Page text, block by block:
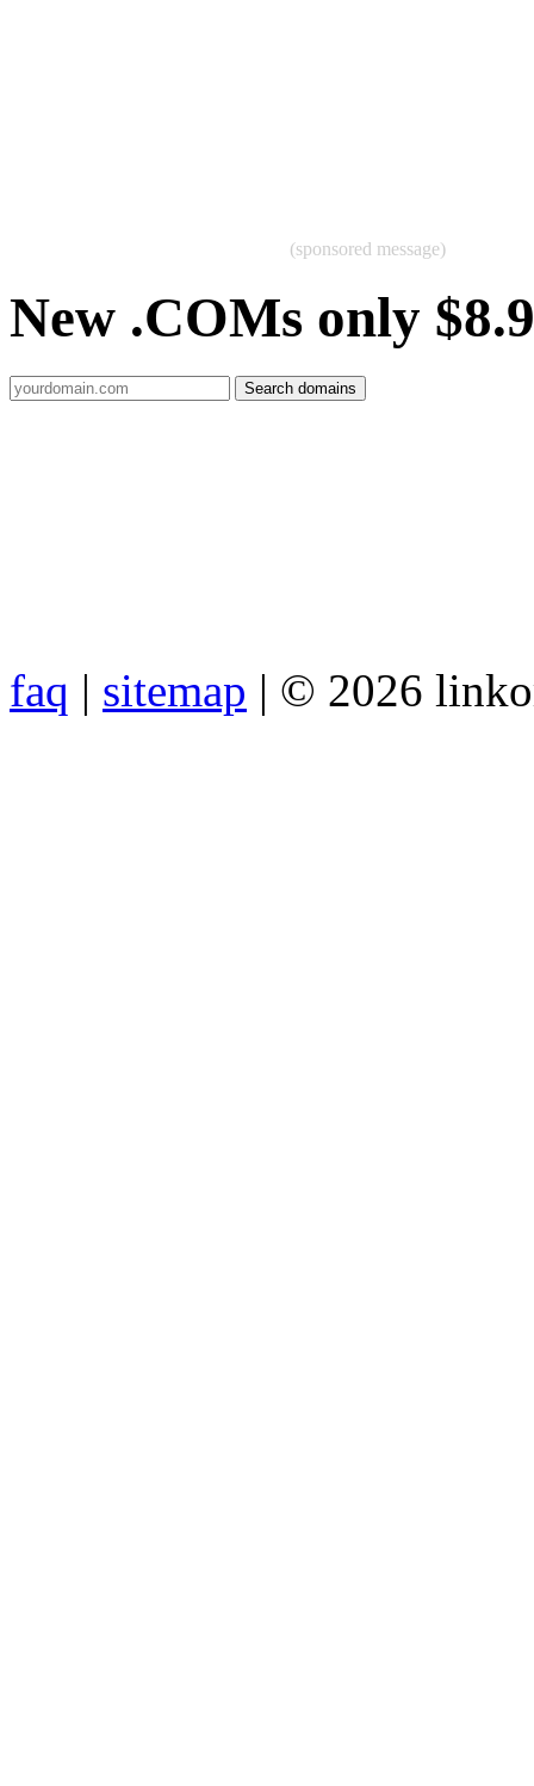
(sponsored message)
New .COMs only
faq | sitemap | © 2026